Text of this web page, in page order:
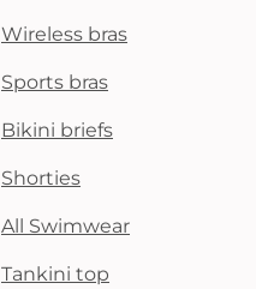
Wireless bras
Sports bras
Bikini briefs
Shorties
All Swimwear
Tankini top